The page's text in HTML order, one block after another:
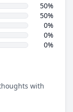
50%
50%
0%
0%
0%
with